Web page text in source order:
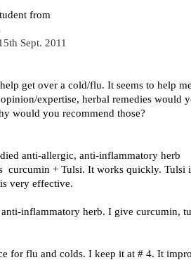
from
Sept. 2011
get over a cold/flu. It seems to help
expertise, herbal remedies would
would you recommend those?
anti-allergic, anti-inflammatory herb
curcumin + Tulsi. It works quickly. Tulsi
very effective.
inflammatory herb. I give curcumin,
for flu and colds. I keep it at # 4. It